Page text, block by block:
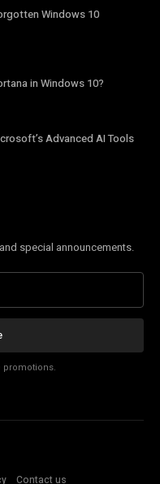
Windows 10
in Windows 10?
Advanced AI Tools
special announcements.
promotions.
Contact us